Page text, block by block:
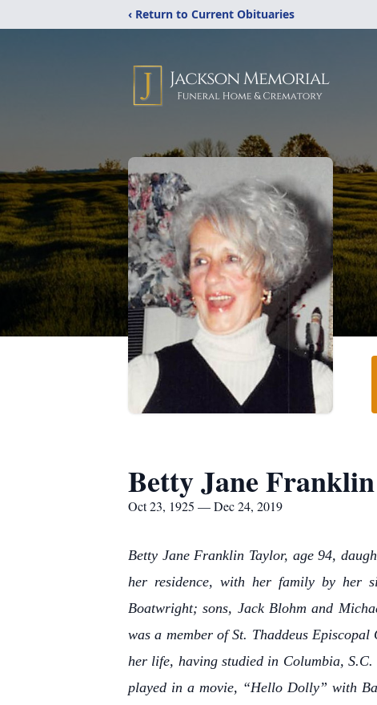
‹ Return to Current Obituaries
Betty Jane
Oct 23, 1925 — Dec 24, 2019
Betty Jane Franklin Taylor, age 94,
her residence, with her family by her
Boatwright; sons, Jack Blohm and
was a member of St. Thaddeus
her life, having studied in Columbia,
played in a movie, “Hello Dolly” with